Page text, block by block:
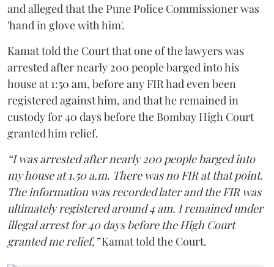
and alleged that the Pune Police Commissioner was
'hand in glove with him'.
Kamat told the Court that one of the lawyers was
arrested after nearly 200 people barged into his
house at 1:50 am, before any FIR had even been
registered against him, and that he remained in
custody for 40 days before the Bombay High Court
granted him relief.
“I was arrested after nearly 200 people barged into
my house at 1.50 a.m. There was no FIR at that point.
The information was recorded later and the FIR was
ultimately registered around 4 am. I remained under
illegal arrest for 40 days before the High Court
granted me relief,”Kamat told the Court.